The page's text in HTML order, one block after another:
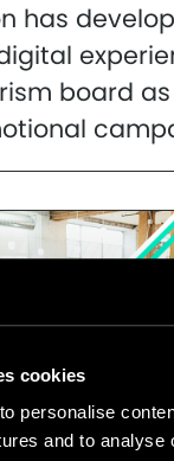
cookies
personalise
and to analyse
has
board